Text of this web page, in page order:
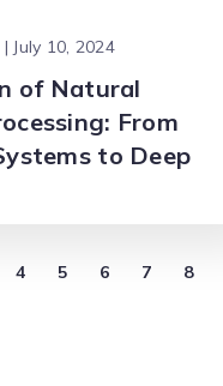
July 10, 2024
of Natural
From
to Deep
4 5 6 7 8